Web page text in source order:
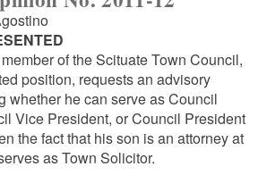
of the Scituate Town Council,
position, requests an advisory
whether he can serve as Council
Vice President, or Council President
the fact that his son is an attorney at
as Town Solicitor.